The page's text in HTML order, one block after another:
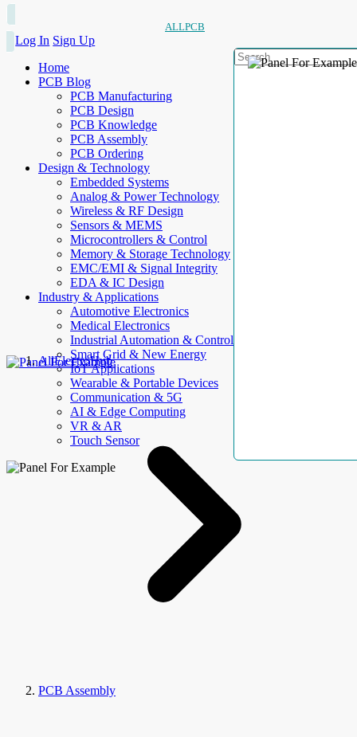
ALLPCB
Log In Sign Up
Home
PCB Blog
PCB Manufacturing
PCB Design
PCB Knowledge
PCB Assembly
PCB Ordering
Design & Technology
Embedded Systems
Analog & Power Technology
Wireless & RF Design
Sensors & MEMS
Microcontrollers & Control
Memory & Storage Technology
EMC/EMI & Signal Integrity
EDA & IC Design
Industry & Applications
Automotive Electronics
Medical Electronics
Industrial Automation & Control
Smart Grid & New Energy
IoT Applications
Wearable & Portable Devices
Communication & 5G
AI & Edge Computing
VR & AR
Touch Sensor
AllElectroHub
PCB Assembly